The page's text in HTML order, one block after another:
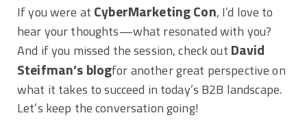
If you were at CyberMarketing Con, I’d love to
hear your thoughts—what resonated with you?
And if you missed the session, check out David
Steifman’s blogfor another great perspective on
what it takes to succeed in today’s B2B landscape.
Let’s keep the conversation going!